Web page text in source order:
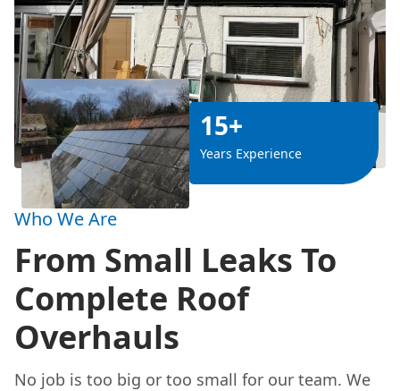
15+
Years Experience
Who We Are
From Small Leaks To
Complete Roof
Overhauls
No job is too big or too small for our team. We